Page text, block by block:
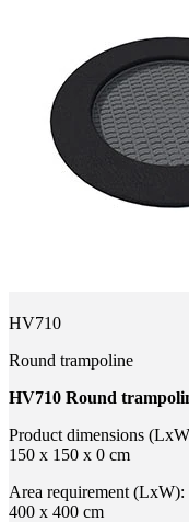
HV710
Round trampoline
HV710 Round
Product dimensions
150 x 150 x 0 cm
Area requirement (LxW):
400 x 400 cm